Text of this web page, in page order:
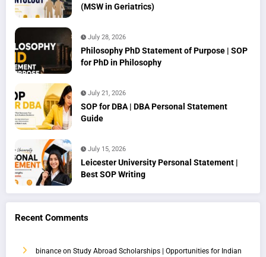
(MSW in Geriatrics)
July 28, 2026
Philosophy PhD Statement of Purpose | SOP
for PhD in Philosophy
July 21, 2026
SOP for DBA | DBA Personal Statement
Guide
July 15, 2026
Leicester University Personal Statement |
Best SOP Writing
Recent Comments
binance on Study Abroad Scholarships | Opportunities for Indian